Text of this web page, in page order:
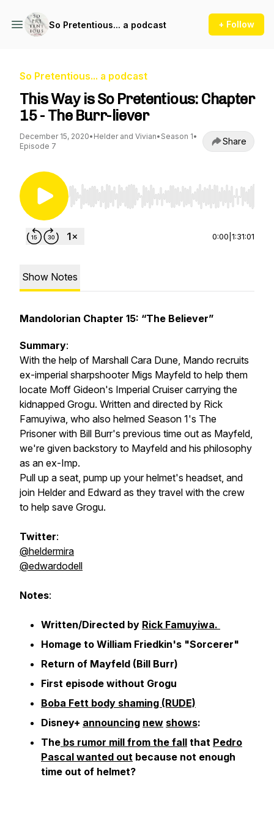
So Pretentious... a podcast + Follow
So Pretentious... a podcast
This Way is So Pretentious: Chapter
15 - The Burr-liever
December 15, 2020• Helder and Vivian• Season 1•
Episode 7
Share
Use Left/Right to seek, Home/End to jump to
0:00 1:31:01
Show Notes
Mandolorian Chapter 15: “The Believer”
Summary:
With the help of Marshall Cara Dune, Mando recruits
ex-imperial sharpshooter Migs Mayfeld to help them
locate Moff Gideon's Imperial Cruiser carrying the
kidnapped Grogu. Written and directed by Rick
Famuyiwa, who also helmed Season 1's The
Prisoner with Bill Burr's previous time out as Mayfeld,
we're given backstory to Mayfeld and his philosophy
as an ex-Imp.
Pull up a seat, pump up your helmet's headset, and
join Helder and Edward as they travel with the crew
to help save Grogu.
Twitter:
@heldermira
@edwardodell
Notes:
Written/Directed by Rick Famuyiwa.
Homage to William Friedkin's "Sorcerer"
Return of Mayfeld (Bill Burr)
First episode without Grogu
Boba Fett body shaming (RUDE)
Disney+ announcing new shows:
The bs rumor mill from the fall that Pedro
Pascal wanted out because not enough
time out of helmet?